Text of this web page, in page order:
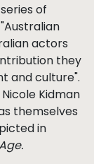
of
actors
they
and culture".
Kidman
themselves
in